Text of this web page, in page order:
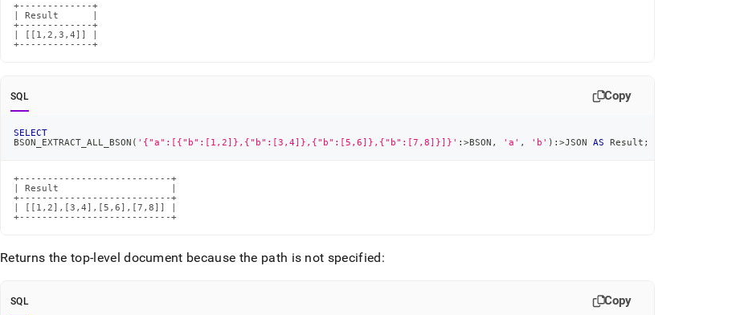
+-------------+
| Result      |
+-------------+
| [[1,2,3,4]] |
+-------------+
SQL Copy
SELECT
BSON_EXTRACT_ALL_BSON ( '{"a":[{"b":[1,2]},{"b":[3,4]},{"b":[5,6]},{"b":[7,8]}]}' :>BSON , 'a' , 'b' ) :>JSON AS Result ;
+---------------------------+
| Result                    |
+---------------------------+
| [[1,2],[3,4],[5,6],[7,8]] |
+---------------------------+
Returns the top-level document because the path is not specified:
SQL Copy